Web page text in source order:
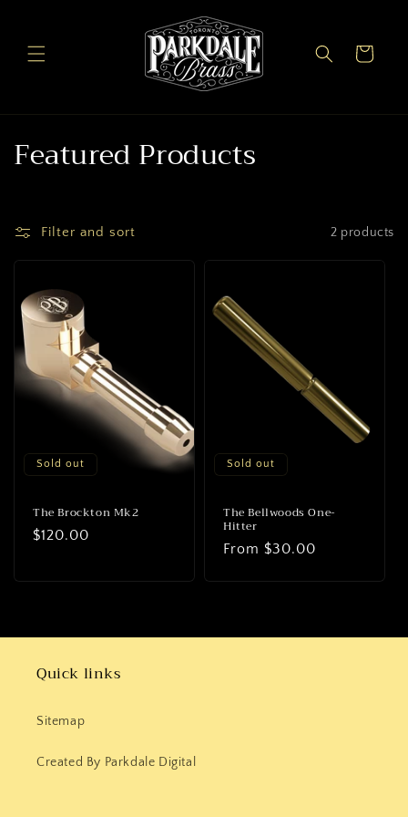
Cart
C
l
l
e
c
t
i
n
Featured Products
Filter and sort 2 products
Sold out
The Brockton Mk2
Regular
$120.00
Sold out
The Bellwoods One-
Hitter
Regular
From $30.00
Quick links
Sitemap
Created By Parkdale Digital